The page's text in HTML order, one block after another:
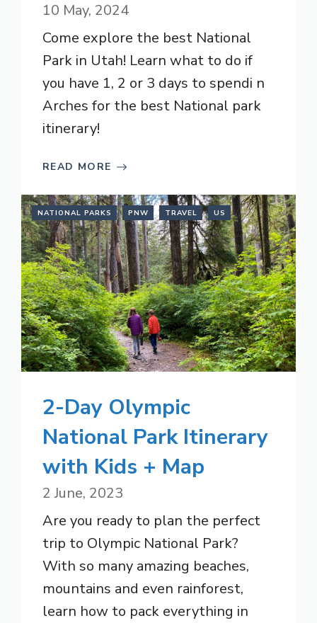
10 May, 2024
Come explore the best National
Park in Utah! Learn what to do if
you have 1, 2 or 3 days to spendi n
Arches for the best National park
itinerary!
READ MORE
NATIONAL PARKS PNW TRAVEL US
2-Day Olympic
National Park Itinerary
with Kids + Map
2 June, 2023
Are you ready to plan the perfect
trip to Olympic National Park?
With so many amazing beaches,
mountains and even rainforest,
learn how to pack everything in